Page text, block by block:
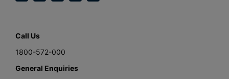
Call Us
1800-572-000
General Enquiries